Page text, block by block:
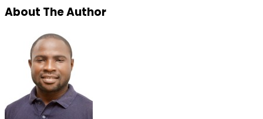
About The Author